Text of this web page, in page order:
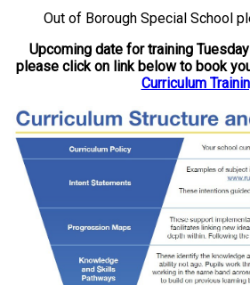
Out of Borough Special School
Upcoming date for training
please click on link below to book
Curriculum